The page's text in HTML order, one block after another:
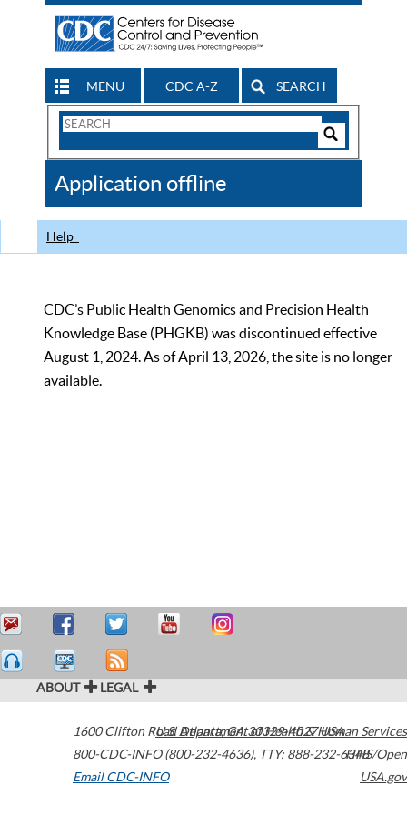
MENU CDC A-Z SEARCH
Search
CDC
Application offline
Help
CDC’s Public Health Genomics and Precision Health
Knowledge Base (PHGKB) was discontinued effective
August 1, 2024. As of April 13, 2026, the site is no longer
available.
ABOUT LEGAL
1600 Clifton Road Atlanta,GA30329-4027USA
800-CDC-INFO (800-232-4636), TTY: 888-232-6348
Email CDC-INFO
U.S. Department of Health & Human Services
HHS/Open
USA.gov